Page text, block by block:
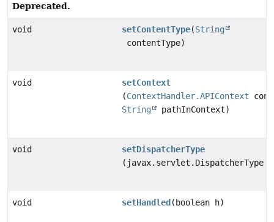
Deprecated.
void setContentType(String
contentType)
void
setContext
(ContextHandler.APIContext
String
pathInContext)
void
setDispatcherType
(javax.servlet.DispatcherType
void setHandled (boolean h)